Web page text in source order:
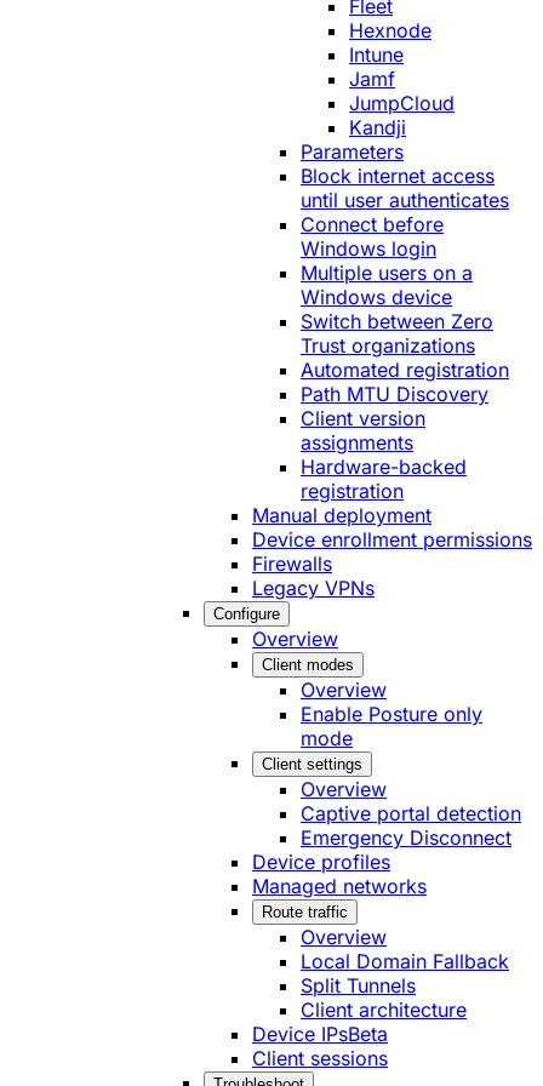
Fleet
Hexnode
Intune
Jamf
JumpCloud
Kandji
Parameters
Block internet access
until user authenticates
Connect before
Windows login
Multiple users on a
Windows device
Switch between Zero
Trust organizations
Automated registration
Path MTU Discovery
Client version
assignments
Hardware-backed
registration
Manual deployment
Device enrollment permissions
Firewalls
Legacy VPNs
Configure
Overview
Client modes
Overview
Enable Posture only
mode
Client settings
Overview
Captive portal detection
Emergency Disconnect
Device profiles
Managed networks
Route traffic
Overview
Local Domain Fallback
Split Tunnels
Client architecture
Device IPsBeta
Client sessions